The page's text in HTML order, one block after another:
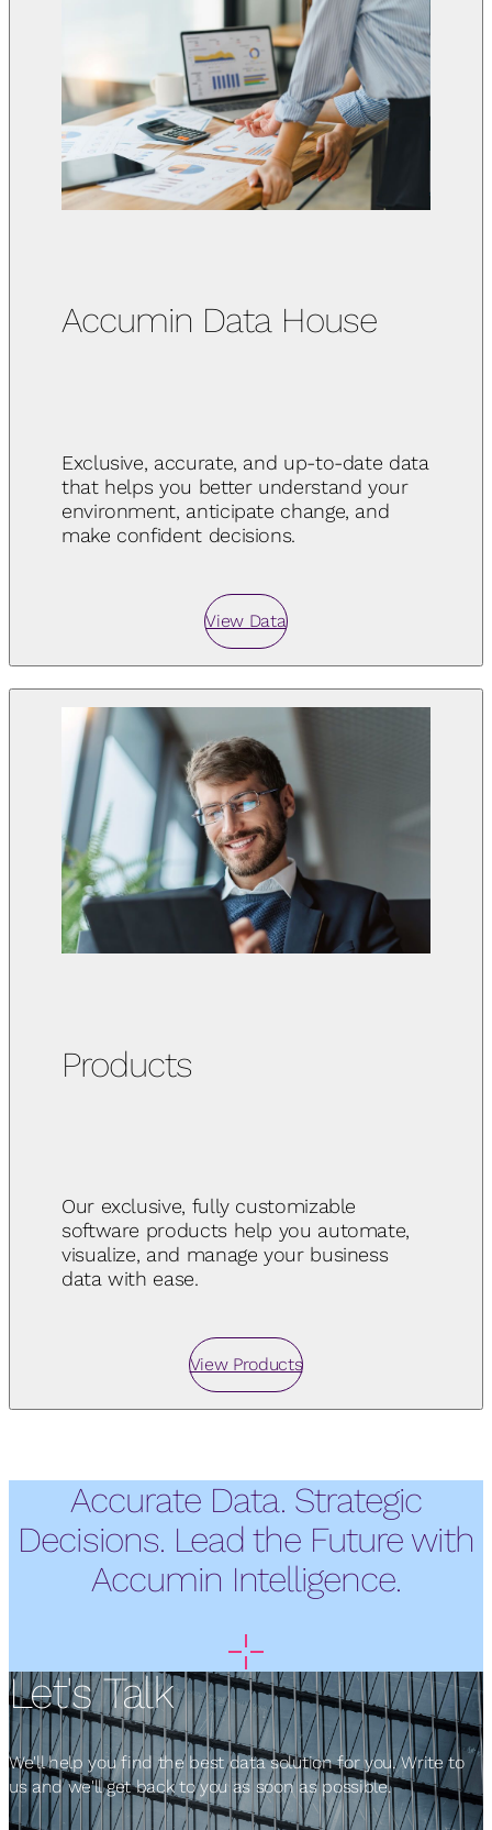
Accumin Data House
Exclusive, accurate, and up-to-date data
that helps you better understand your
environment, anticipate change, and
make confident decisions.
View Data
Products
Our exclusive, fully customizable
software products help you automate,
visualize, and manage your business
data with ease.
View Products
Accurate Data. Strategic
Decisions. Lead the Future with
Accumin Intelligence.
Let's Talk
We'll help you find the best data solution for you. Write to
us and we'll get back to you as soon as possible.